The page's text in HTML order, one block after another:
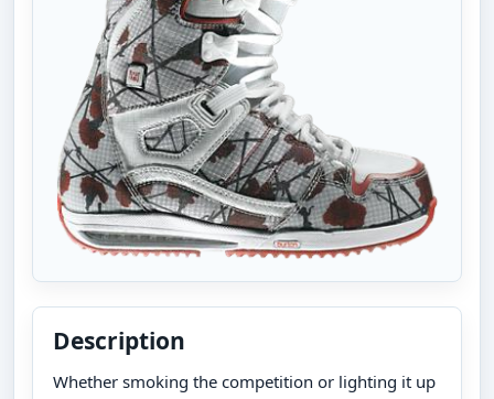
Description
Whether smoking the competition or lighting it up